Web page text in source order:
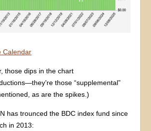
Calendar
those dips in the chart
those “supplemental”
as are the spikes.)
has trounced the BDC index fund since
in 2013: